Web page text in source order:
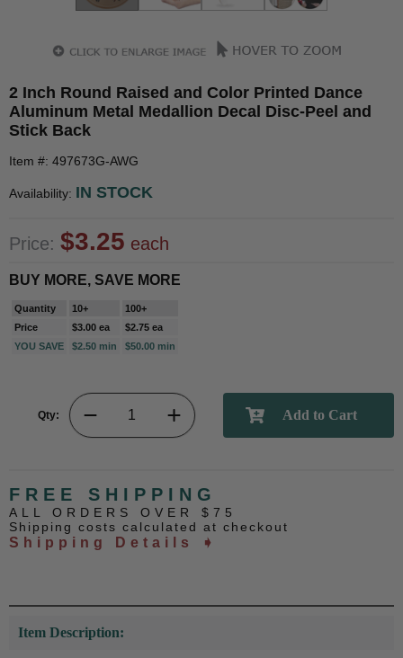
2 Inch Round Raised and Color Printed Dance
Aluminum Metal Medallion Decal Disc-Peel and
Stick Back
Item #: 497673G-AWG
Availability: IN STOCK
Price: $3.25 each
BUY MORE, SAVE MORE
Quantity 10+
100+
Price
$3.00 ea
$2.75 ea
YOU SAVE
$2.50 min $50.00 min
Qty:
FREE SHIPPING
ALL ORDERS OVER $75
Shipping costs calculated at checkout
Shipping Details ➧
Item Description: